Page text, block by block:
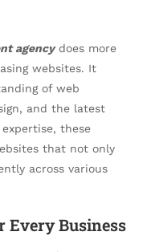
agencydoes more
websites. It
of web
and the latest
these
that not only
across various
Every Business